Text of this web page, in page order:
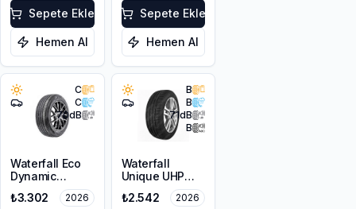
Sepete Ekle
Hemen Al
Sepete Ekle
Hemen Al
C
C
70dB
Waterfall Eco
Dynamic
225/45R18 95W
XL
₺3.302 2026
B
B
71dB
B
Waterfall
Unique UHP
205/55R16 94W
XL
₺2.542 2026